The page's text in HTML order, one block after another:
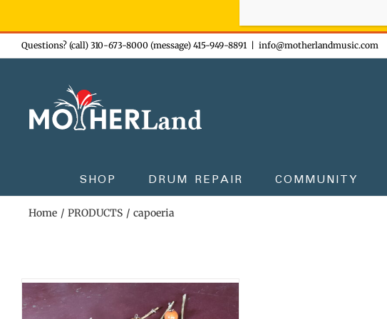
Skip
to
Questions? (call) 310-673-8000 (message) 415-949-8891 info@motherlandmusic.com
SHOP DRUM REPAIR COMMUNITY
Home PRODUCTS capoeria